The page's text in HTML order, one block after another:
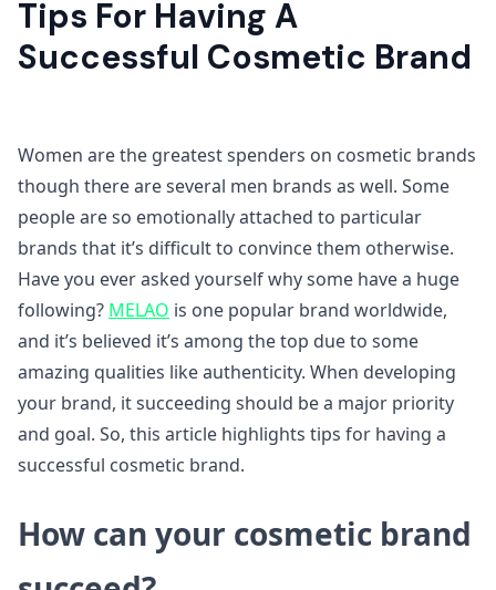
Tips For Having A
Successful Cosmetic Brand
Women are the greatest spenders on cosmetic brands
though there are several men brands as well. Some
people are so emotionally attached to particular
brands that it’s difficult to convince them otherwise.
Have you ever asked yourself why some have a huge
following? MELAO is one popular brand worldwide,
and it’s believed it’s among the top due to some
amazing qualities like authenticity. When developing
your brand, it succeeding should be a major priority
and goal. So, this article highlights tips for having a
successful cosmetic brand.
How can your cosmetic brand